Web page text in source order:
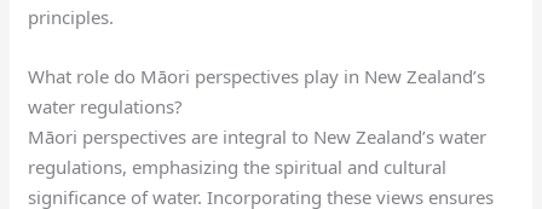
principles.
What role do Māori perspectives play in New Zealand’s
water regulations?
Māori perspectives are integral to New Zealand’s water
regulations, emphasizing the spiritual and cultural
significance of water. Incorporating these views ensures